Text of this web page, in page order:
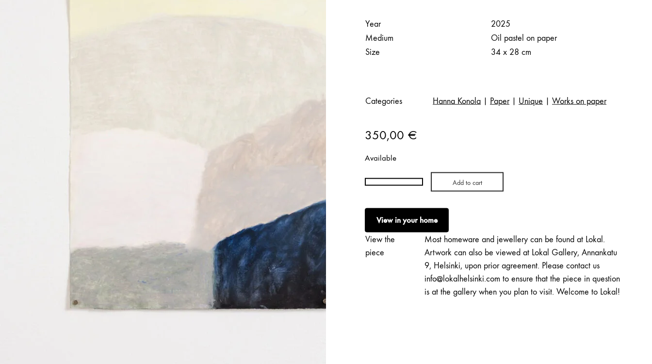
Year
2025
Medium
Oil pastel on paper
Size
34 x 28 cm
Categories Hanna Konola | Paper| Unique | Works on paper
350,00 €
Available
Hanna
|
Fells
3
quantity
Add to cart
View in your home
View the
piece
Most homeware and jewellery can be found at Lokal.
Artwork can also be viewed at Lokal Gallery, Annankatu
9, Helsinki, upon prior agreement. Please contact us
info@lokalhelsinki.com to ensure that the piece in question
is at the gallery when you plan to visit. Welcome to Lokal!